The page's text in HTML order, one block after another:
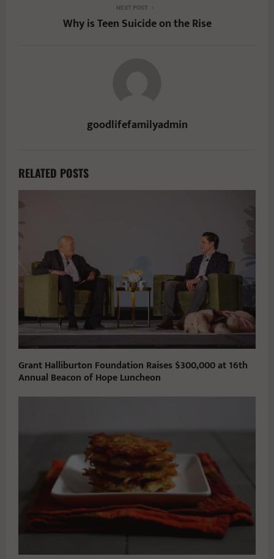
NEXT POST
Why is Teen Suicide on the Rise
goodlifefamilyadmin
RELATED POSTS
Grant Halliburton Foundation Raises $300,000 at 16th
Annual Beacon of Hope Luncheon